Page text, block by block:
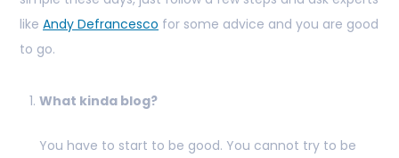
like Andy Defrancesco for some advice and you are good
to go.
What kinda blog?
You have to start to be good. You cannot try to be